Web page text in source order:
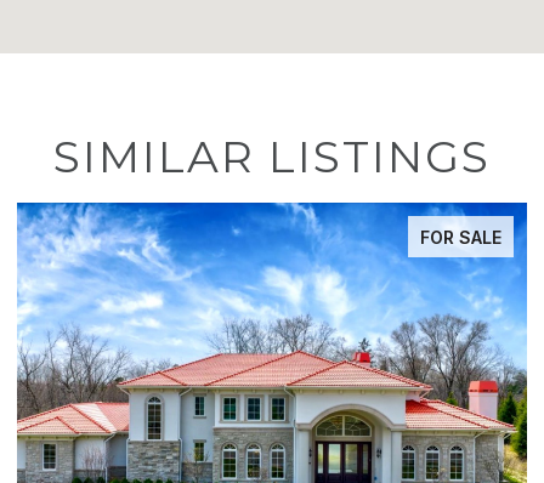
SIMILAR LISTINGS
FOR SALE